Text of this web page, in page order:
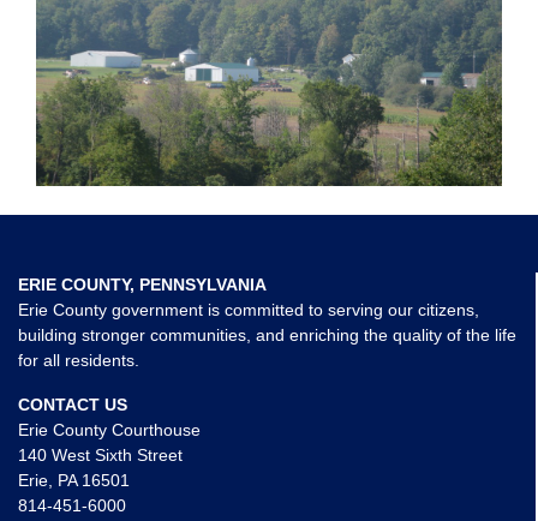
ERIE COUNTY, PENNSYLVANIA
Erie County government is committed to serving our citizens,
building stronger communities, and enriching the quality of the life
for all residents.
CONTACT US
Erie County Courthouse
140 West Sixth Street
Erie, PA 16501
814-451-6000